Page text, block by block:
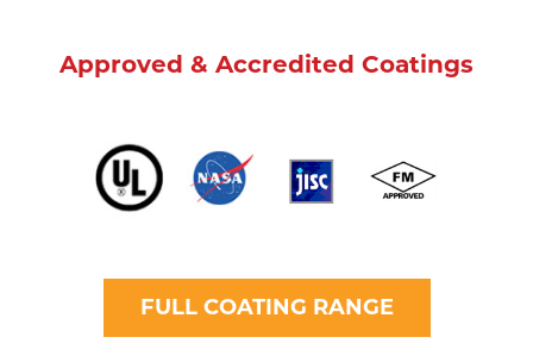
Approved & Accredited Coatings
FULL COATING RANGE